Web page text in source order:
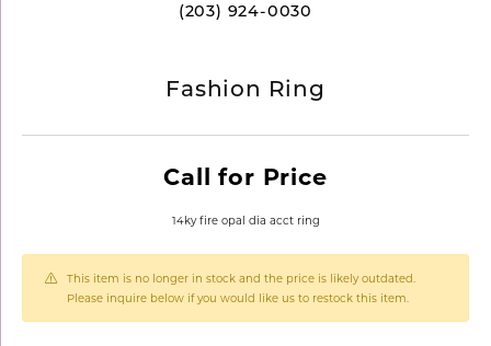
(203) 924-0030
Fashion Ring
Call for Price
14ky fire opal dia acct ring
This item is no longer in stock and the price is likely outdated.
Please inquire below if you would like us to restock this item.